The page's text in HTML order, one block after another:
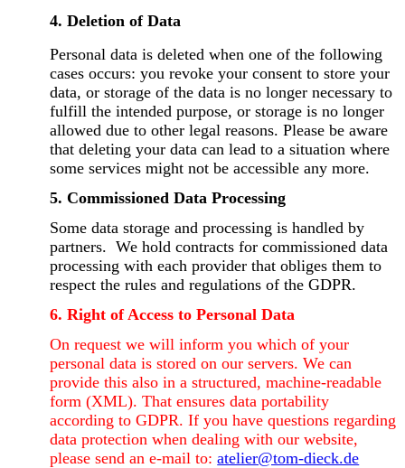
4. Deletion of Data
Personal data is deleted when one of the following
cases occurs: you revoke your consent to store your
data, or storage of the data is no longer necessary to
fulfill the intended purpose, or storage is no longer
allowed due to other legal reasons. Please be aware
that deleting your data can lead to a situation where
some services might not be accessible any more.
5. Commissioned Data Processing
Some data storage and processing is handled by
partners. We hold contracts for commissioned data
processing with each provider that obliges them to
respect the rules and regulations of the GDPR.
6. Right of Access to Personal Data
On request we will inform you which of your
personal data is stored on our servers. We can
provide this also in a structured, machine-readable
form (XML). That ensures data portability
according to GDPR. If you have questions regarding
data protection when dealing with our website,
please send an e-mail to:atelier@tom-dieck.de